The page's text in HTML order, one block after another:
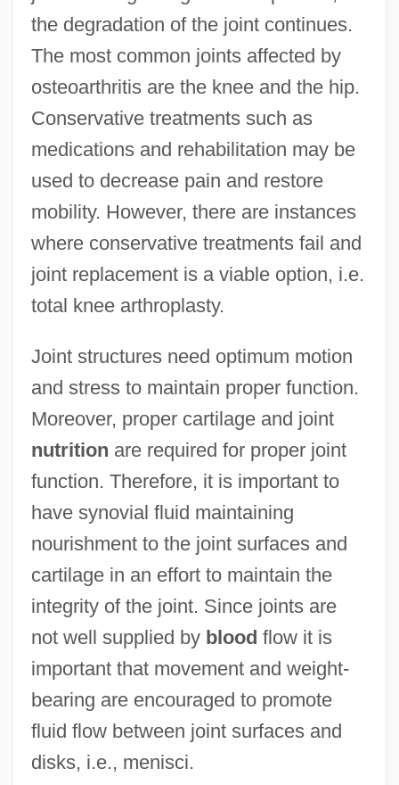
the degradation of the joint continues.
The most common joints affected by
osteoarthritis are the knee and the hip.
Conservative treatments such as
medications and rehabilitation may be
used to decrease pain and restore
mobility. However, there are instances
where conservative treatments fail and
joint replacement is a viable option, i.e.
total knee arthroplasty.
Joint structures need optimum motion
and stress to maintain proper function.
Moreover, proper cartilage and joint
nutrition are required for proper joint
function. Therefore, it is important to
have synovial fluid maintaining
nourishment to the joint surfaces and
cartilage in an effort to maintain the
integrity of the joint. Since joints are
not well supplied by blood flow it is
important that movement and weight-
bearing are encouraged to promote
fluid flow between joint surfaces and
disks, i.e., menisci.